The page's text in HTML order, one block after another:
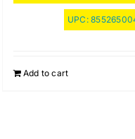
UPC:
Add to cart